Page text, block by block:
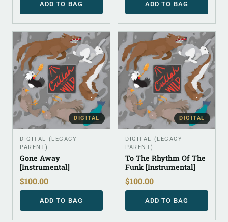
ADD TO BAG ADD TO BAG
DIGITAL
DIGITAL (LEGACY
PARENT)
Gone Away
[Instrumental]
$100.00
ADD TO BAG
DIGITAL
DIGITAL (LEGACY
PARENT)
To The Rhythm Of The
Funk [Instrumental]
$100.00
ADD TO BAG